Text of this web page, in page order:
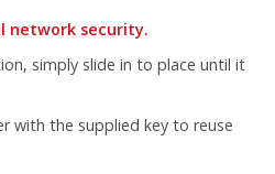
network security.
simply slide in to place until it
with the supplied key to reuse